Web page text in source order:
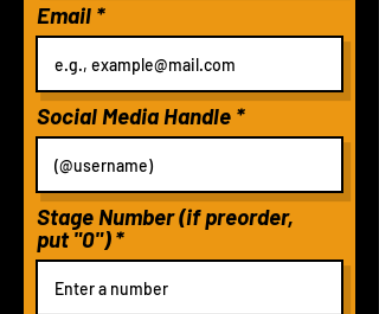
Email
Social Media Handle
Stage Number (if preorder,
put "0")